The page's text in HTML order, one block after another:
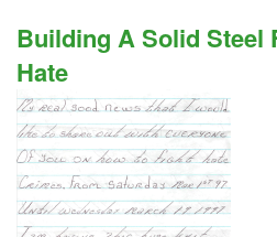
Building A Solid Steel
Hate